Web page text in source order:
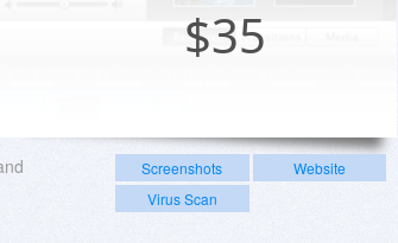
$35
Screenshots
Website
Virus Scan